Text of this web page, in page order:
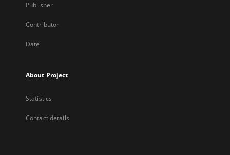
Publisher
Contributor
Date
About Project
Statistics
Contact details